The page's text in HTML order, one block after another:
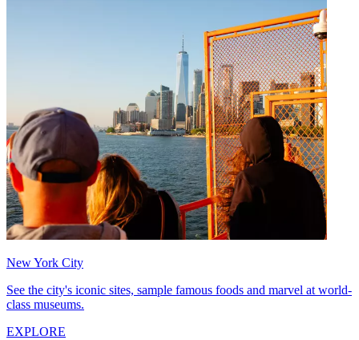
New York City
See the city's iconic sites, sample famous foods and marvel at world-
class museums.
EXPLORE